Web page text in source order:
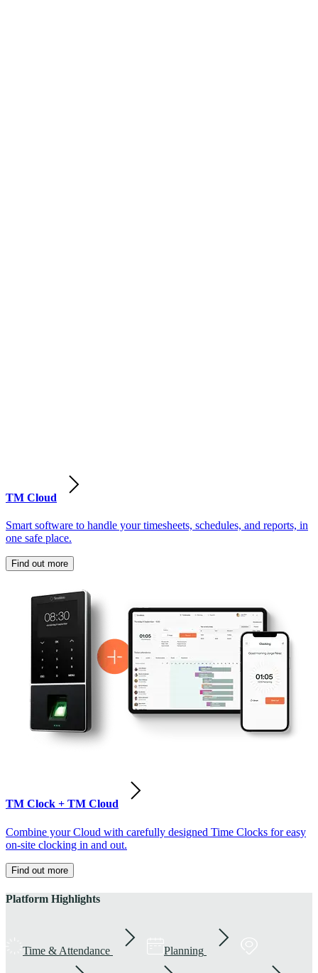
TM Cloud
Smart software to handle your timesheets, schedules, and reports, in
one safe place.
Find out more
TM Clock + TM Cloud
Combine your Cloud with carefully designed Time Clocks for easy
on-site clocking in and out.
Find out more
Platform Highlights
Time & Attendance Planning